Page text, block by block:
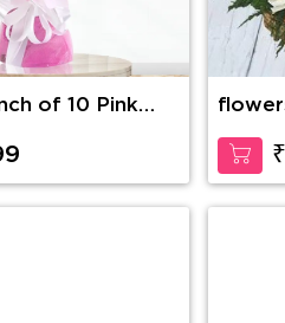
of 10 Pink
along
Bear